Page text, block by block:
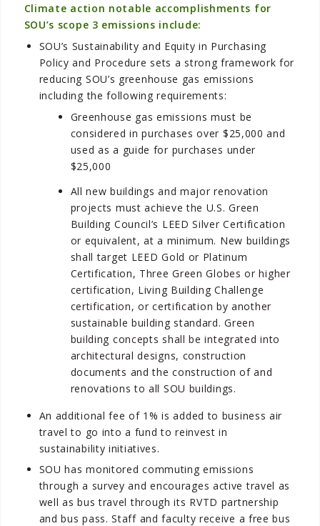
Climate action notable accomplishments for
SOU’s scope 3 emissions include:
SOU’s Sustainability and Equity in Purchasing
Policy and Procedure sets a strong framework for
reducing SOU’s greenhouse gas emissions
including the following requirements:
Greenhouse gas emissions must be
considered in purchases over $25,000 and
used as a guide for purchases under
$25,000
All new buildings and major renovation
projects must achieve the U.S. Green
Building Council’s LEED Silver Certification
or equivalent, at a minimum. New buildings
shall target LEED Gold or Platinum
Certification, Three Green Globes or higher
certification, Living Building Challenge
certification, or certification by another
sustainable building standard. Green
building concepts shall be integrated into
architectural designs, construction
documents and the construction of and
renovations to all SOU buildings.
An additional fee of 1% is added to business air
travel to go into a fund to reinvest in
sustainability initiatives.
SOU has monitored commuting emissions
through a survey and encourages active travel as
well as bus travel through its RVTD partnership
and bus pass. Staff and faculty receive a free bus